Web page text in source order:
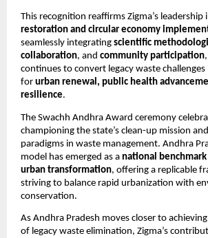
This recognition reaffirms Zigma’s leadership
restoration and circular economy
seamlessly integrating scientific
collaboration, and community participation
continues to convert legacy waste
for urban renewal, public health
resilience.
The Swachh Andhra Award ceremony
championing the state’s clean-up mission
paradigms in waste management. Andhra
model has emerged as a national
urban transformation, offering a replicable
striving to balance rapid urbanization with
conservation.
As Andhra Pradesh moves closer to
of legacy waste elimination, Zigma’s